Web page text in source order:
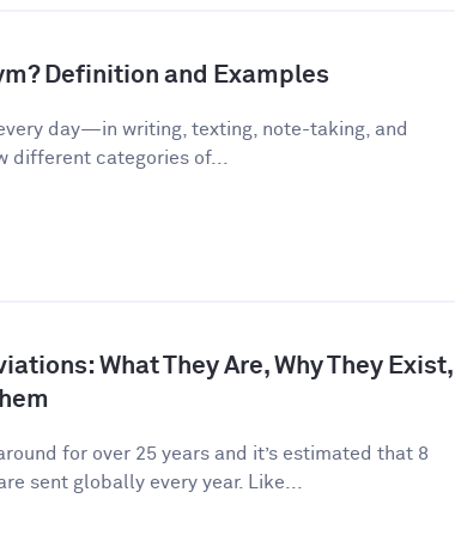
Definition and Examples
day—in writing, texting, note-taking, and
different categories of...
What They Are, Why They Exist,
for over 25 years and it’s estimated that 8
sent globally every year. Like...